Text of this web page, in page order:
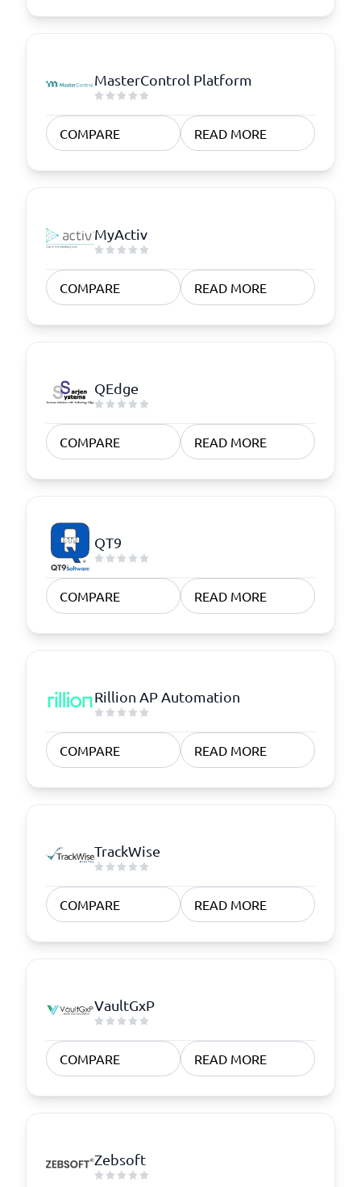
MasterControl Platform
COMPARE READ MORE
MyActiv
COMPARE READ MORE
QEdge
COMPARE READ MORE
QT9
COMPARE READ MORE
Rillion AP Automation
COMPARE READ MORE
TrackWise
COMPARE READ MORE
VaultGxP
COMPARE READ MORE
Zebsoft